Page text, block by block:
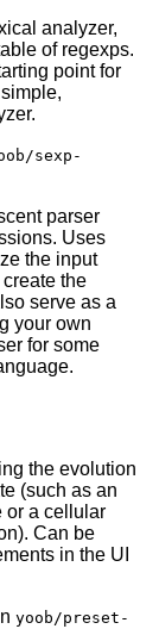
analyzer,
of regexps.
point for
sexp-
parser
Uses
the input
the
serve as a
your own
for some
the evolution
(such as an
or a cellular
Can be
in the UI
yoob/preset-